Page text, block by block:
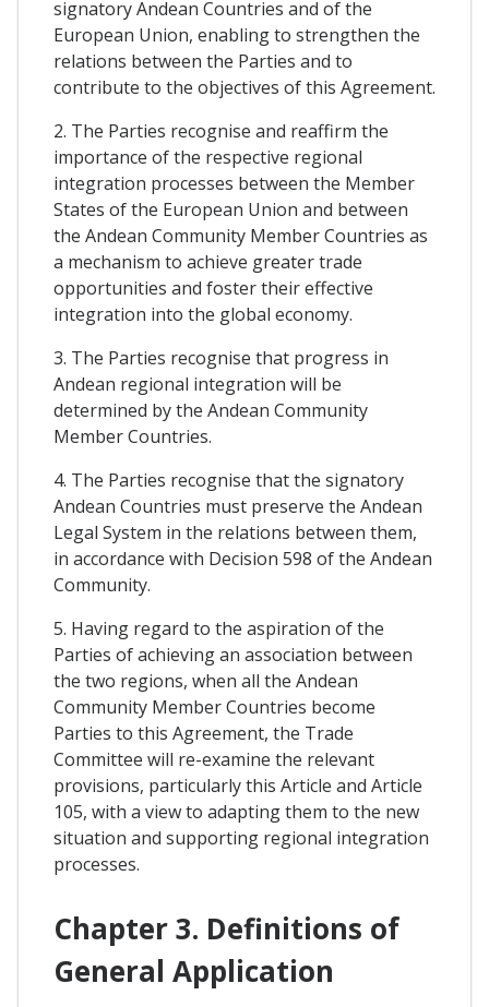
signatory Andean Countries and of the
European Union, enabling to strengthen the
relations between the Parties and to
contribute to the objectives of this Agreement.
2. The Parties recognise and reaffirm the
importance of the respective regional
integration processes between the Member
States of the European Union and between
the Andean Community Member Countries as
a mechanism to achieve greater trade
opportunities and foster their effective
integration into the global economy.
3. The Parties recognise that progress in
Andean regional integration will be
determined by the Andean Community
Member Countries.
4. The Parties recognise that the signatory
Andean Countries must preserve the Andean
Legal System in the relations between them,
in accordance with Decision 598 of the Andean
Community.
5. Having regard to the aspiration of the
Parties of achieving an association between
the two regions, when all the Andean
Community Member Countries become
Parties to this Agreement, the Trade
Committee will re-examine the relevant
provisions, particularly this Article and Article
105, with a view to adapting them to the new
situation and supporting regional integration
processes.
Chapter 3. Definitions of
General Application